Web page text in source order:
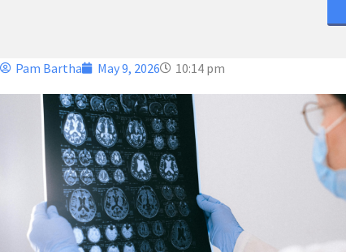
Pam Bartha May 9, 2026 10:14 pm